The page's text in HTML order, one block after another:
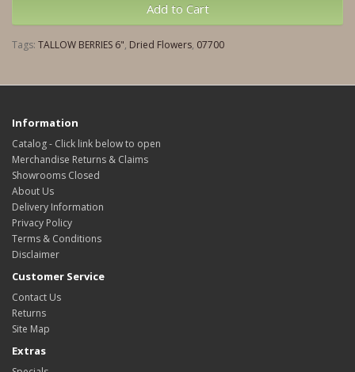
Add to Cart
Tags: TALLOW BERRIES 6", Dried Flowers, 07700
Information
Catalog - Click link below to open
Merchandise Returns & Claims
Showrooms Closed
About Us
Delivery Information
Privacy Policy
Terms & Conditions
Disclaimer
Customer Service
Contact Us
Returns
Site Map
Extras